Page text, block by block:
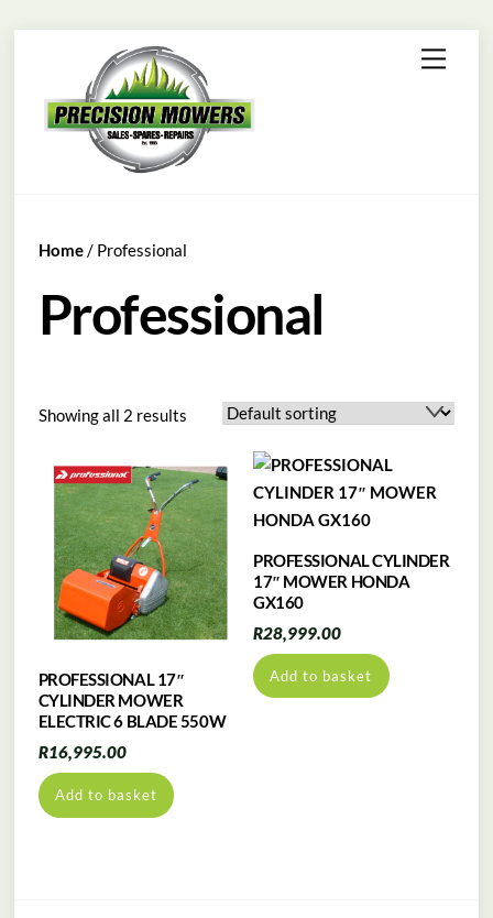
content
Menu
Home/ Professional
Professional
Showing all 2 results
PROFESSIONAL 17″
CYLINDER MOWER
ELECTRIC 6 BLADE 550W
R16,995.00
Add to basket
PROFESSIONAL CYLINDER
17″ MOWER HONDA
GX160
R28,999.00
Add to basket